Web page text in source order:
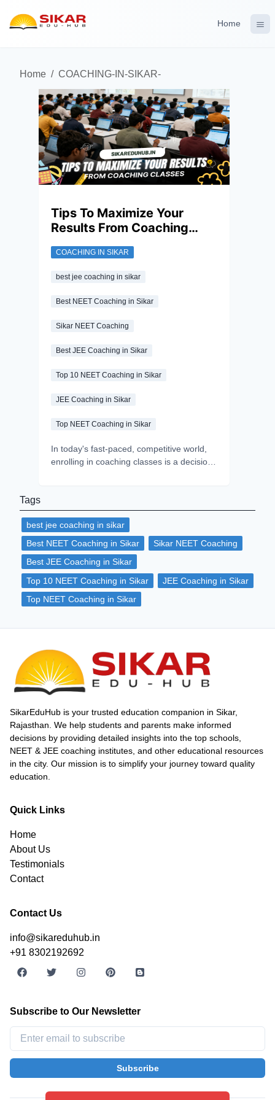
Home
Home / COACHING-IN-SIKAR-
Tips To Maximize Your
Results From Coaching
COACHING IN SIKAR
best jee coaching in sikar
Best NEET Coaching in Sikar
Sikar NEET Coaching
Best JEE Coaching in Sikar
Top 10 NEET Coaching in Sikar
JEE Coaching in Sikar
Top NEET Coaching in Sikar
In today's fast-paced, competitive world,
enrolling in coaching classes is a decision
their dreams by providing the right blend
of expert guidance, structured learning,
quality materials and peer learning. But
true learning always begins with self-study.
Coaching classes can only guide you, but
consistent self-study is what ensures
success. In this article, we’ll provide you
with the tips that can help to maximise
Tags
best jee coaching in sikar
Best NEET Coaching in Sikar
Sikar NEET Coaching
Best JEE Coaching in Sikar
Top 10 NEET Coaching in Sikar
JEE Coaching in Sikar
Top NEET Coaching in Sikar
SikarEduHub is your trusted education companion in Sikar,
Rajasthan. We help students and parents make informed
decisions by providing detailed insights into the top schools,
NEET & JEE coaching institutes, and other educational resources
in the city. Our mission is to simplify your journey toward quality
education.
Quick Links
Home
About Us
Testimonials
Contact
Contact Us
info@sikareduhub.in
+91 8302192692
Subscribe to Our Newsletter
Subscribe